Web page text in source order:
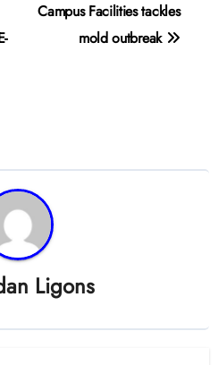
Campus Facilities tackles
mold outbreak
Ligons